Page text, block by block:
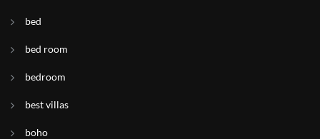
bed
bed room
bedroom
best villas
boho